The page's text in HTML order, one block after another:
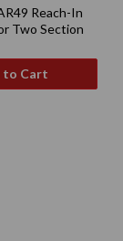
price
Reach-In
Two Section
to Cart